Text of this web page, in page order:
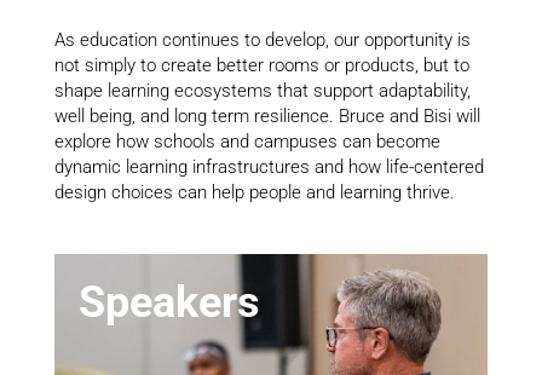
As education continues to develop, our opportunity is
not simply to create better rooms or products, but to
shape learning ecosystems that support adaptability,
well being, and long term resilience. Bruce and Bisi will
explore how schools and campuses can become
dynamic learning infrastructures and how life-centered
design choices can help people and learning thrive.
Speakers